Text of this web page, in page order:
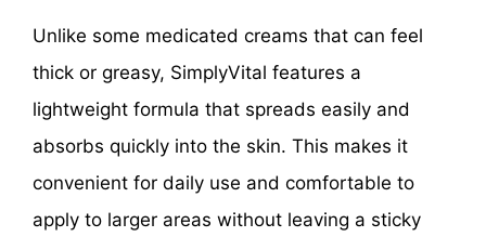
Unlike some medicated creams that can feel
thick or greasy, SimplyVital features a
lightweight formula that spreads easily and
absorbs quickly into the skin. This makes it
convenient for daily use and comfortable to
apply to larger areas without leaving a sticky